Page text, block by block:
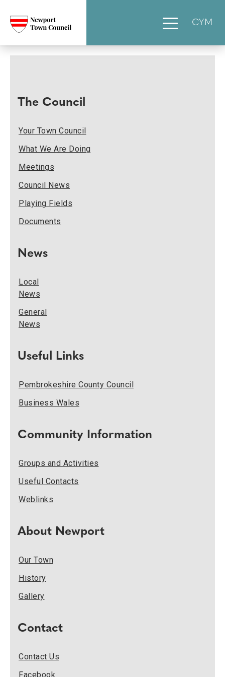
CYM
The Council
Your Town Council
What We Are Doing
Meetings
Council News
Playing Fields
Documents
News
Local
News
General
News
Useful Links
Pembrokeshire County Council
Business Wales
Community Information
Groups and Activities
Useful Contacts
Weblinks
About Newport
Our Town
History
Gallery
Contact
Contact Us
Facebook